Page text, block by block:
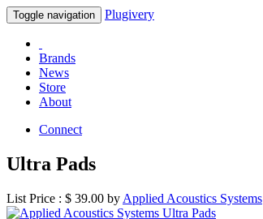
Toggle navigation Plugivery
Brands
News
Store
About
Connect
Ultra Pads
List Price : $ 39.00 by Applied Acoustics Systems